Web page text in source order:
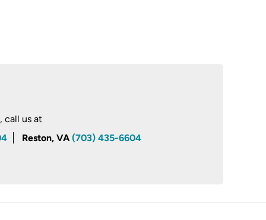
call us at
Reston, VA(703) 435-6604